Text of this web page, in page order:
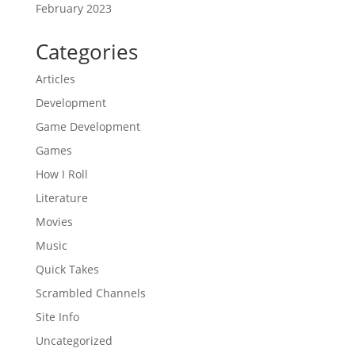
February 2023
Categories
Articles
Development
Game Development
Games
How I Roll
Literature
Movies
Music
Quick Takes
Scrambled Channels
Site Info
Uncategorized